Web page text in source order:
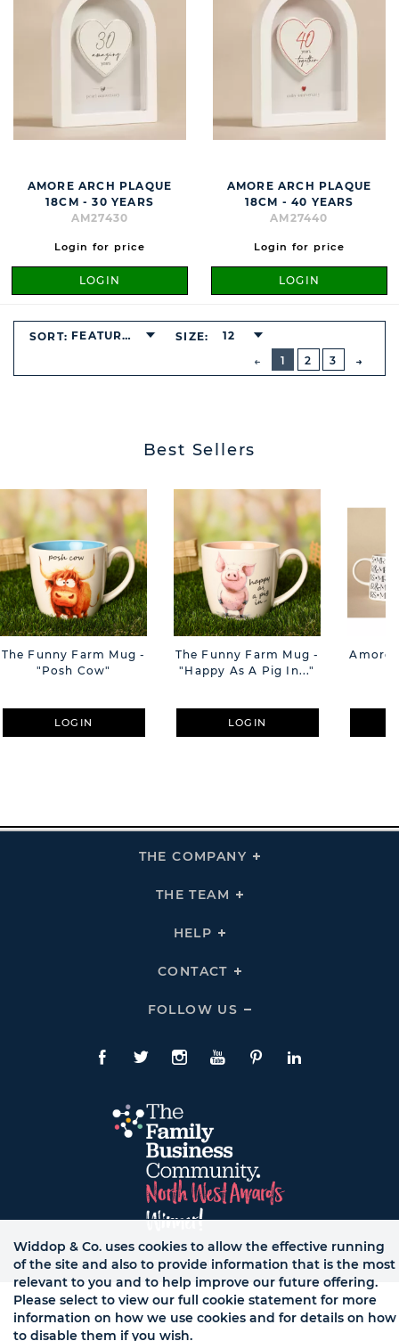
AMORE ARCH PLAQUE
18CM - 30 YEARS
AM27430
Login for price
LOGIN
AMORE ARCH PLAQUE
18CM - 40 YEARS
AM27440
Login for price
LOGIN
PREVIOUS
BUTTON
1
2 3
SORT: FEATURED SIZE: 12
Best Sellers
The Funny Farm Mug -
"Posh Cow"
LOGIN
The Funny Farm Mug -
"Happy As A Pig In..."
LOGIN
Amore
THE COMPANY
Click
THE TEAM
Click
HELP
Click
Links
CONTACT
Click
Links
FOLLOW US
Click
Us
Links
Facebook
TwitteInstagram
YouTubePinterestLinkedIn
© WB LTD, ALL RIGHTS RESERVED.
Widdop & Co. uses cookies to allow the effective running
of the site and also to provide information that is the most
relevant to you and to help improve our future offering.
Please select to view our full cookie statement for more
information on how we use cookies and for details on how
to disable them if you wish.